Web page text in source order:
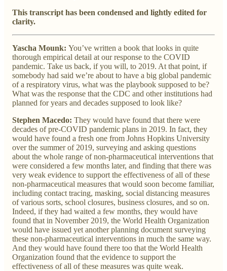
This transcript has been condensed and lightly edited for
clarity.
Yascha Mounk: You’ve written a book that looks in quite
thorough empirical detail at our response to the COVID
pandemic. Take us back, if you will, to 2019. At that point, if
somebody had said we’re about to have a big global pandemic
of a respiratory virus, what was the playbook supposed to be?
What was the response that the CDC and other institutions had
planned for years and decades supposed to look like?
Stephen Macedo: They would have found that there were
decades of pre-COVID pandemic plans in 2019. In fact, they
would have found a fresh one from Johns Hopkins University
over the summer of 2019, surveying and asking questions
about the whole range of non-pharmaceutical interventions that
were considered a few months later, and finding that there was
very weak evidence to support the effectiveness of all of these
non-pharmaceutical measures that would soon become familiar,
including contact tracing, masking, social distancing measures
of various sorts, school closures, business closures, and so on.
Indeed, if they had waited a few months, they would have
found that in November 2019, the World Health Organization
would have issued yet another planning document surveying
these non-pharmaceutical interventions in much the same way.
And they would have found there too that the World Health
Organization found that the evidence to support the
effectiveness of all of these measures was quite weak.